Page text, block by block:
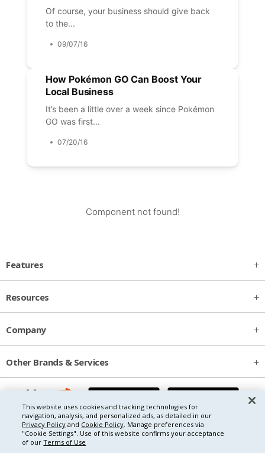
Of course, your business should give back
to the...
09/07/16
How Pokémon GO Can Boost Your
Local Business
It’s been a little over a week since Pokémon
GO was first...
07/20/16
Component not found!
Features
Resources
Company
Other Brands & Services
This website uses cookies and tracking technologies for
navigation, analysis, and personalized ads, as detailed in our
Privacy Policy and Cookie Policy. Manage preferences via
"Cookie Settings". Use of this website confirms your acceptance
of ourTerms of Use